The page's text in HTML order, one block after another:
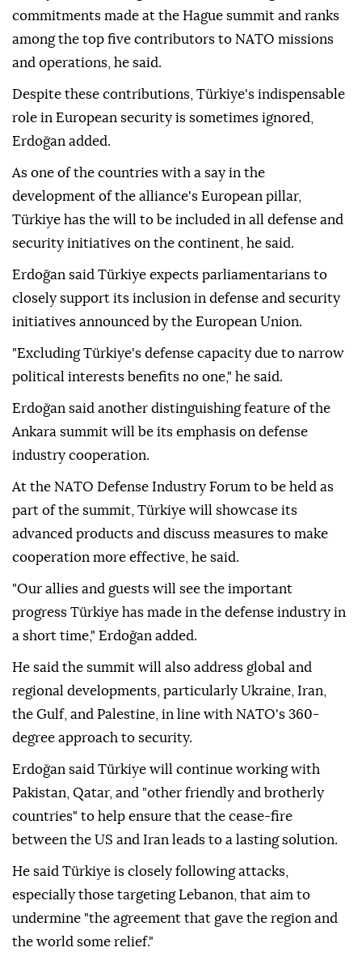
commitments made at the Hague summit and ranks
among the top five contributors to NATO missions
and operations, he said.
Despite these contributions, Türkiye's indispensable
role in European security is sometimes ignored,
Erdoğan added.
As one of the countries with a say in the
development of the alliance's European pillar,
Türkiye has the will to be included in all defense and
security initiatives on the continent, he said.
Erdoğan said Türkiye expects parliamentarians to
closely support its inclusion in defense and security
initiatives announced by the European Union.
"Excluding Türkiye's defense capacity due to narrow
political interests benefits no one," he said.
Erdoğan said another distinguishing feature of the
Ankara summit will be its emphasis on defense
industry cooperation.
At the NATO Defense Industry Forum to be held as
part of the summit, Türkiye will showcase its
advanced products and discuss measures to make
cooperation more effective, he said.
"Our allies and guests will see the important
progress Türkiye has made in the defense industry in
a short time," Erdoğan added.
He said the summit will also address global and
regional developments, particularly Ukraine, Iran,
the Gulf, and Palestine, in line with NATO's 360-
degree approach to security.
Erdoğan said Türkiye will continue working with
Pakistan, Qatar, and "other friendly and brotherly
countries" to help ensure that the cease-fire
between the US and Iran leads to a lasting solution.
He said Türkiye is closely following attacks,
especially those targeting Lebanon, that aim to
undermine "the agreement that gave the region and
the world some relief."